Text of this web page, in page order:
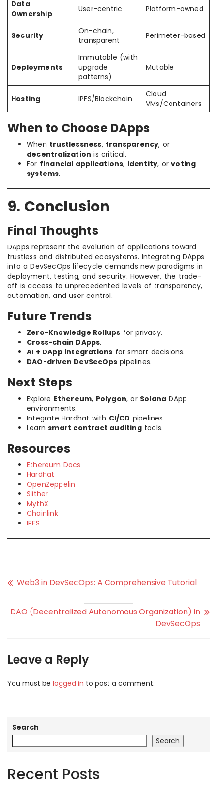
Data
Ownership
User-centric Platform-owned
Security
On-chain,
transparent
Perimeter-based
Deployments
Immutable (with
upgrade
patterns)
Mutable
Hosting IPFS/Blockchain
Cloud
VMs/Containers
When to Choose DApps
When trustlessness, transparency, or
decentralization is critical.
For financial applications, identity, orvoting
systems.
9. Conclusion
Final Thoughts
DApps represent the evolution of applications toward
trustless and distributed ecosystems. Integrating DApps
into a DevSecOps lifecycle demands new paradigms in
deployment, testing, and security. However, the trade-
off is access to unprecedented levels of transparency,
automation, and user control.
Future Trends
Zero-Knowledge Rollups for privacy.
Cross-chain DApps.
AI + DApp integrations for smart decisions.
DAO-driven DevSecOps pipelines.
Next Steps
Explore Ethereum, Polygon, or Solana DApp
environments.
Integrate Hardhat with CI/CD pipelines.
Learnsmart contract auditingtools.
Resources
Ethereum Docs
Hardhat
OpenZeppelin
Slither
MythX
Chainlink
IPFS
Web3 in DevSecOps: A Comprehensive Tutorial
DAO (Decentralized Autonomous Organization) in
DevSecOps
Leave a Reply
You must be logged in to post a comment.
Search
Search
Recent Posts